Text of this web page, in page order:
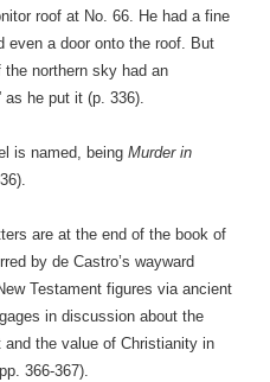
roof at No. 66. He had a fine
even a door onto the roof. But
the northern sky had an
as he put it (p. 336).
is named, being Murder in
are at the end of the book of
by de Castro’s wayward
Testament figures via ancient
in discussion about the
and the value of Christianity in
366-367).